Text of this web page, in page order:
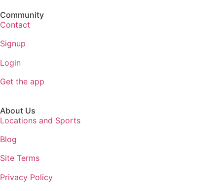
Community
Contact
Signup
Login
Get the app
About Us
Locations and Sports
Blog
Site Terms
Privacy Policy